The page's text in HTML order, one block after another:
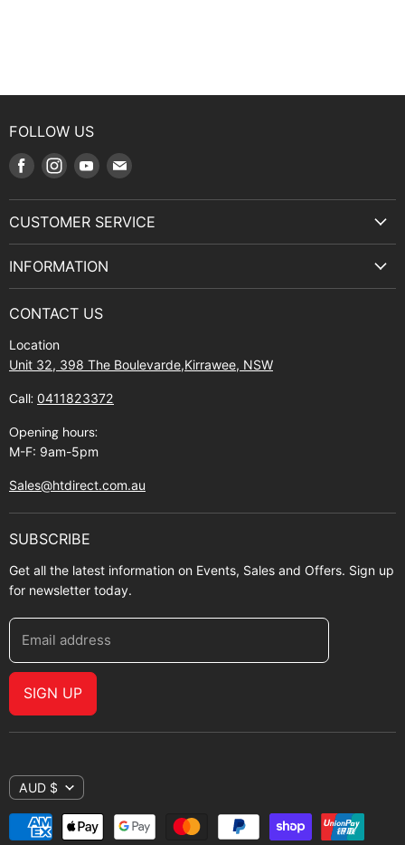
FOLLOW US
Find
Facebook
Find
Instagram
Find
Youtube
Find
E-
CUSTOMER SERVICE
Manuals and Exploded Views
Shipping policy
INFORMATION
Find Us
Contact Us
About Zip
CONTACT US
Location
Unit 32, 398 The Boulevarde,Kirrawee, NSW
Call: 0411823372
Opening hours:
M-F: 9am-5pm
Sales@htdirect.com.au
SUBSCRIBE
Get all the latest information on Events, Sales and Offers. Sign up
for newsletter today.
Email address
SIGN UP
AUD $